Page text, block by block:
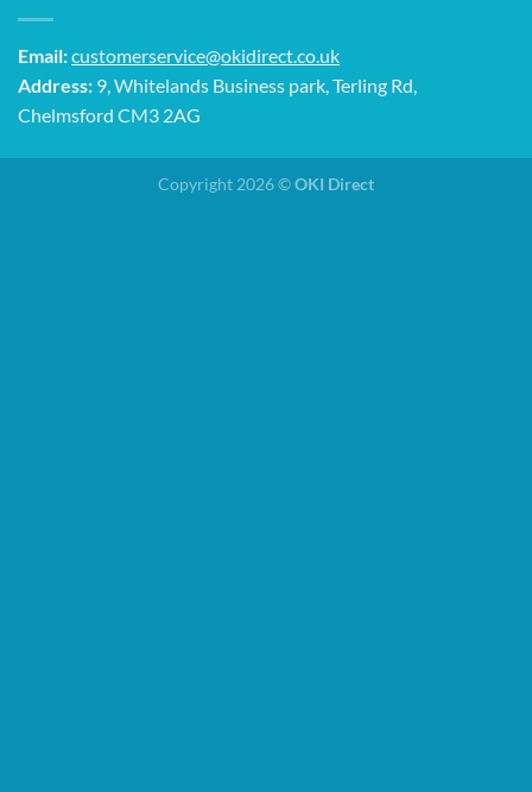
Email:customerservice@okidirect.co.uk
Address: 9, Whitelands Business park, Terling Rd,
Chelmsford CM3 2AG
Copyright 2026 ©OKI Direct